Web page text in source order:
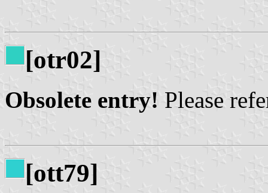
[otr02]
Obsolete entry! Please
[ott79]